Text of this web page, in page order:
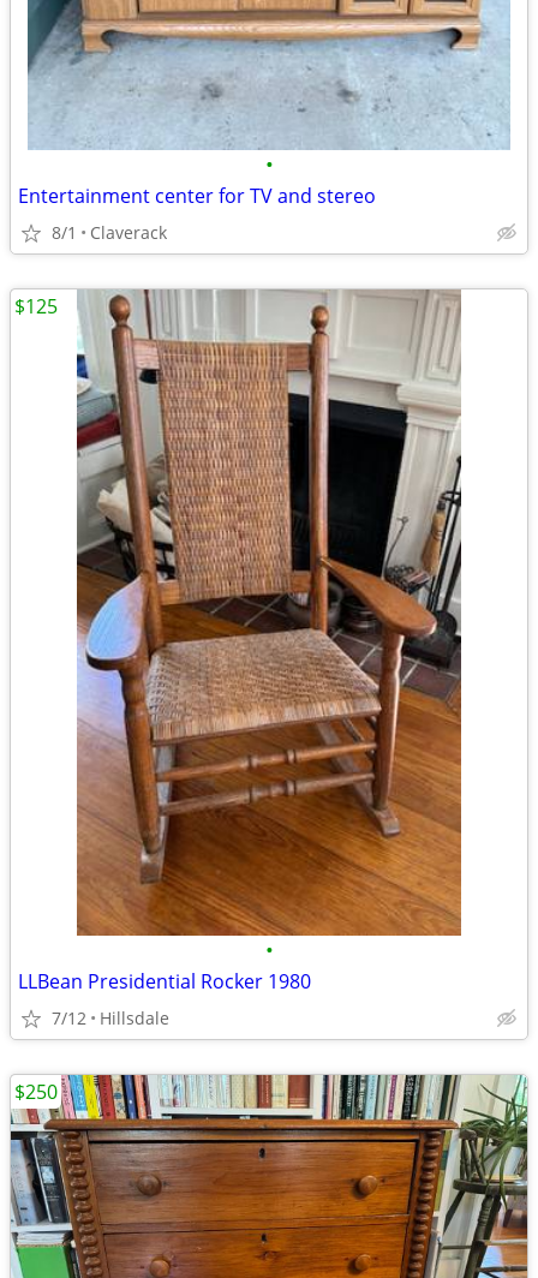
•
Entertainment center for TV and stereo
8/1 Claverack
•
LLBean Presidential Rocker 1980
7/12 Hillsdale
$125
$250